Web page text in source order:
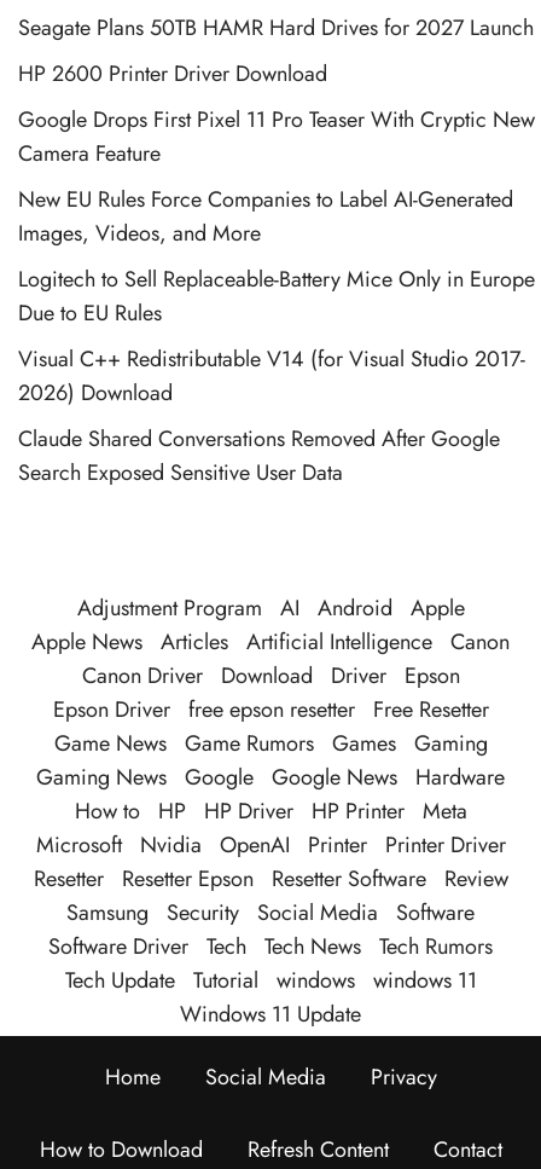
Seagate Plans 50TB HAMR Hard Drives for 2027 Launch
HP 2600 Printer Driver Download
Google Drops First Pixel 11 Pro Teaser With Cryptic New
Camera Feature
New EU Rules Force Companies to Label AI-Generated
Images, Videos, and More
Logitech to Sell Replaceable-Battery Mice Only in Europe
Due to EU Rules
Visual C++ Redistributable V14 (for Visual Studio 2017-
2026) Download
Claude Shared Conversations Removed After Google
Search Exposed Sensitive User Data
Adjustment Program AI Android
Apple
Apple News Articles Artificial Intelligence Canon
Canon Driver
Download Driver
Epson
Epson Driver free epson resetter
Free Resetter
Game News Game Rumors Games Gaming
Gaming News Google Google News
Hardware
How to
HP HP Driver HP Printer Meta
Microsoft
Nvidia OpenAI Printer
Printer Driver
Resetter
Resetter Epson Resetter Software
Review
Samsung
Security Social Media
Software
Software Driver Tech Tech News Tech Rumors
Tech Update Tutorial windows windows 11
Windows 11 Update
Home
Social Media Privacy
How to Download Refresh Content Contact